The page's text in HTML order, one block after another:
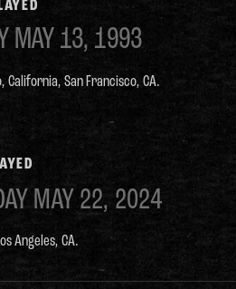
MAY 13, 1993
California,San Francisco, CA.
MAY 22, 2024
Angeles, CA.